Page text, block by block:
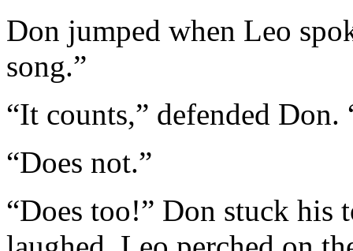
Don jumped when Leo
song.”
“It counts,” defended Don.
“Does not.”
“Does too!” Don stuck his